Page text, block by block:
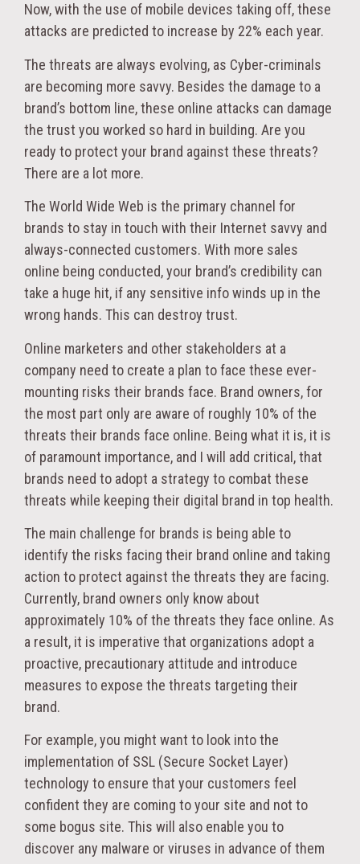
Now, with the use of mobile devices taking off, these
attacks are predicted to increase by 22% each year.
The threats are always evolving, as Cyber-criminals
are becoming more savvy. Besides the damage to a
brand’s bottom line, these online attacks can damage
the trust you worked so hard in building. Are you
ready to protect your brand against these threats?
There are a lot more.
The World Wide Web is the primary channel for
brands to stay in touch with their Internet savvy and
always-connected customers. With more sales
online being conducted, your brand’s credibility can
take a huge hit, if any sensitive info winds up in the
wrong hands. This can destroy trust.
Online marketers and other stakeholders at a
company need to create a plan to face these ever-
mounting risks their brands face. Brand owners, for
the most part only are aware of roughly 10% of the
threats their brands face online. Being what it is, it is
of paramount importance, and I will add critical, that
brands need to adopt a strategy to combat these
threats while keeping their digital brand in top health.
The main challenge for brands is being able to
identify the risks facing their brand online and taking
action to protect against the threats they are facing.
Currently, brand owners only know about
approximately 10% of the threats they face online. As
a result, it is imperative that organizations adopt a
proactive, precautionary attitude and introduce
measures to expose the threats targeting their
brand.
For example, you might want to look into the
implementation of SSL (Secure Socket Layer)
technology to ensure that your customers feel
confident they are coming to your site and not to
some bogus site. This will also enable you to
discover any malware or viruses in advance of them